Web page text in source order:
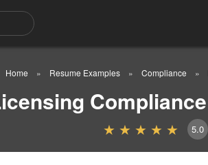
Home Resume Examples Compliance
5.0